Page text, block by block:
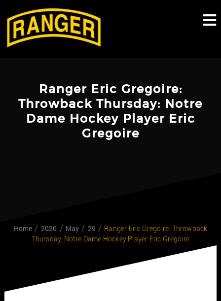
content
Ranger Eric Gregoire:
Throwback Thursday: Notre
Dame Hockey Player Eric
Gregoire
Home 2020 May 29
Ranger Eric Gregoire: Throwback
Thursday: Notre Dame Hockey Player Eric Gregoire